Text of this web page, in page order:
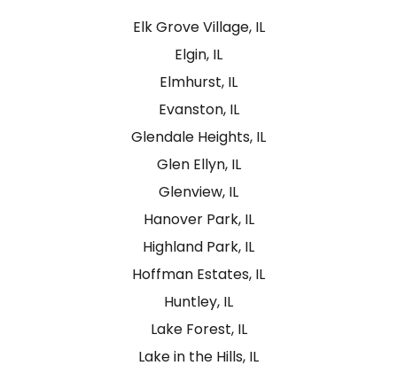
Elk Grove Village, IL
Elgin, IL
Elmhurst, IL
Evanston, IL
Glendale Heights, IL
Glen Ellyn, IL
Glenview, IL
Hanover Park, IL
Highland Park, IL
Hoffman Estates, IL
Huntley, IL
Lake Forest, IL
Lake in the Hills, IL